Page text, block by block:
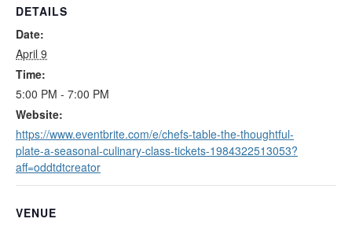
DETAILS
Date:
April 9
Time:
5:00 PM - 7:00 PM
Website:
https://www.eventbrite.com/e/chefs-table-the-thoughtful-
plate-a-seasonal-culinary-class-tickets-1984322513053?
aff=oddtdtcreator
VENUE